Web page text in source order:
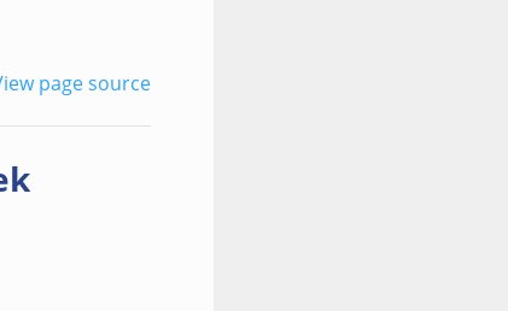
page source